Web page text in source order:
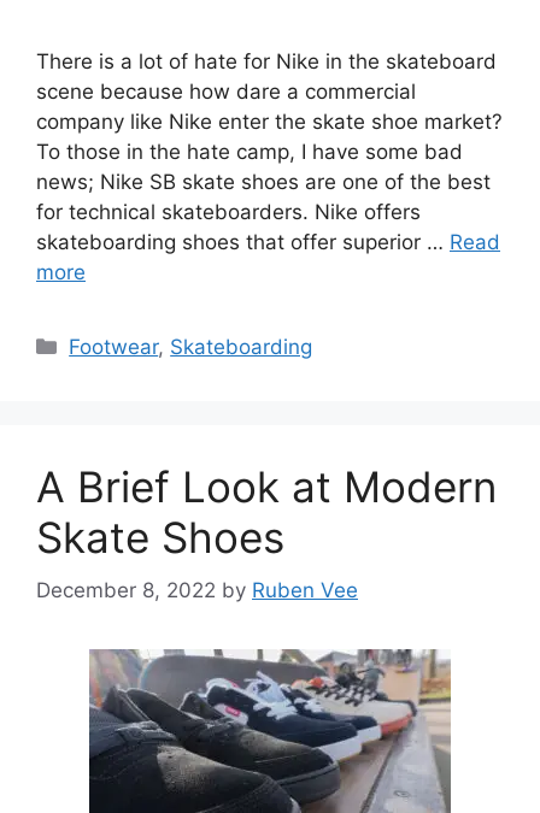
There is a lot of hate for Nike in the skateboard
scene because how dare a commercial
company like Nike enter the skate shoe market?
To those in the hate camp, I have some bad
news; Nike SB skate shoes are one of the best
for technical skateboarders. Nike offers
skateboarding shoes that offer superior … Read
more
Categories
Footwear, Skateboarding
A Brief Look at Modern
Skate Shoes
December 8, 2022 by Ruben Vee